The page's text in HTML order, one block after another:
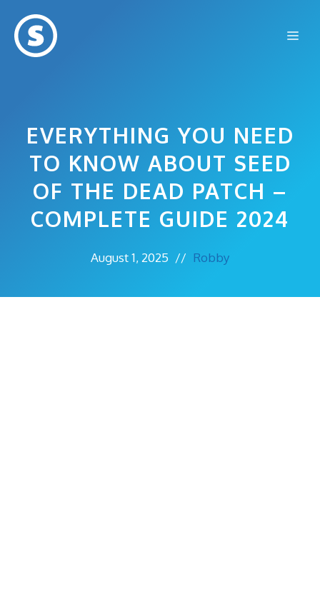
content
EVERYTHING YOU NEED
TO KNOW ABOUT SEED
OF THE DEAD PATCH –
COMPLETE GUIDE 2024
August 1, 2025 // Robby